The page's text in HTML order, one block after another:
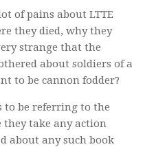
of pains about LTTE
they died, why they
strange that the
about soldiers of a
to be cannon fodder?
to be referring to the
take any action
about any such book